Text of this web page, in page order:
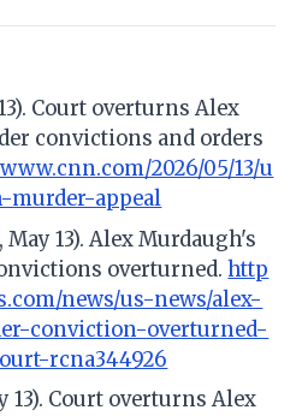
Court overturns Alex
convictions and orders
2026/05/13/u
murder-appeal
May 13). Alex Murdaugh's
overturned.http
news/us-news/alex-
conviction-overturned-
rcna344926
13). Court overturns Alex